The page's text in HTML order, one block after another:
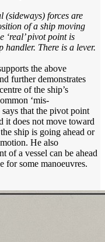
(sideways) forces are
of a ship moving
‘real’ pivot point is
handler. There is a lever.
the above
further demonstrates
of the ship’s
‘mis-
that the pivot point
it does not move toward
ship is going ahead or
He also
of a vessel can be ahead
for some manoeuvres.